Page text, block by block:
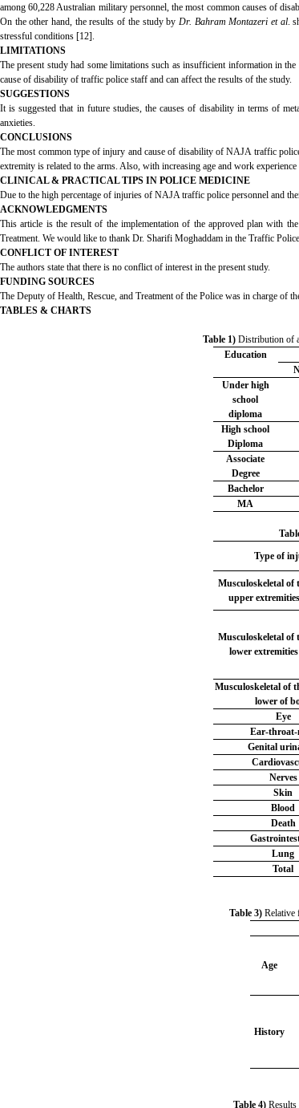
among 60,228 Australian military personnel, the most common causes of
On the other hand, the results of the study by Dr. Bahram Montazeri et al.
stressful conditions [12].
LIMITATIONS
The present study had some limitations such as insufficient information in
cause of disability of traffic police staff and can affect the results of the study.
SUGGESTIONS
It is suggested that in future studies, the causes of disability in terms of
anxieties.
CONCLUSIONS
The most common type of injury and cause of disability of NAJA traffic
extremity is related to the arms. Also, with increasing age and work
CLINICAL & PRACTICAL TIPS IN POLICE MEDICINE
Due to the high percentage of injuries of NAJA traffic police personnel and
ACKNOWLEDGMENTS
This article is the result of the implementation of the approved plan with
Treatment. We would like to thank Dr. Sharifi Moghaddam in the Traffic
CONFLICT OF INTEREST
The authors state that there is no conflict of interest in the present study.
FUNDING SOURCES
The Deputy of Health, Rescue, and Treatment of the Police was in charge of
TABLES & CHARTS
Table 1)Distribution of
Education
Under high
school
diploma
High school
Diploma
Associate
Degree
Bachelor
MA
Type of
Musculoskeletal of
upper extremities
Musculoskeletal of
lower extremities
Musculoskeletal of
lower of
Eye
Ear-throat-
Genital
Nerves
Skin
Blood
Death
Lung
Total
Table 3)Relative
Age
History
Table 4)